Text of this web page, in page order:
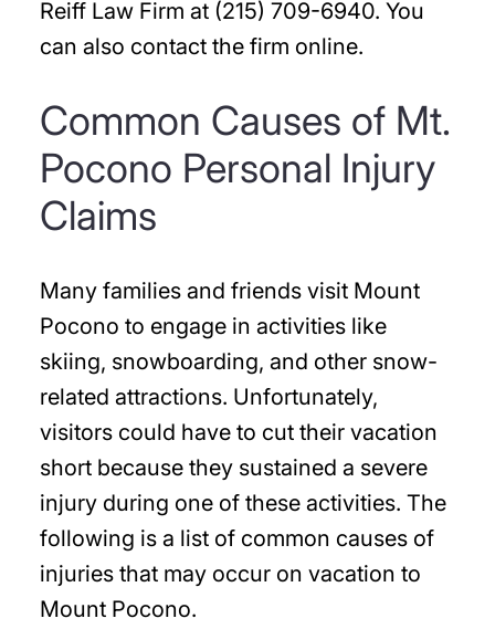
Reiff Law Firm at (215) 709-6940. You
can also contact the firm online.
Common Causes of Mt.
Pocono Personal Injury
Claims
Many families and friends visit Mount
Pocono to engage in activities like
skiing, snowboarding, and other snow-
related attractions. Unfortunately,
visitors could have to cut their vacation
short because they sustained a severe
injury during one of these activities. The
following is a list of common causes of
injuries that may occur on vacation to
Mount Pocono.